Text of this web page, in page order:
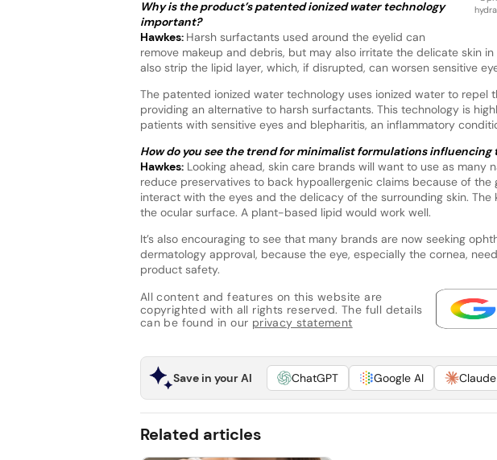
Why is the product’s patented ionized water technology
important?
Hawkes: Harsh surfactants used around the eyelid can
remove makeup and debris, but may also irritate the delicate skin
also strip the lipid layer, which, if disrupted, can worsen sensitive
The patented ionized water technology uses ionized water to repel
providing an alternative to harsh surfactants. This technology is
patients with sensitive eyes and blepharitis, an inflammatory
How do you see the trend for minimalist formulations influencing
Hawkes:Looking ahead, skin care brands will want to use as many
reduce preservatives to back hypoallergenic claims because of
interact with the eyes and the delicacy of the surrounding skin.
the ocular surface. A plant-based lipid would work well.
It’s also encouraging to see that many brands are now seeking
dermatology approval, because the eye, especially the cornea,
product safety.
All content and features on this website are
copyrighted with all rights reserved. The full details
can be found in our privacy statement
Save in your AI ChatGPT Google AI Claude
Related articles